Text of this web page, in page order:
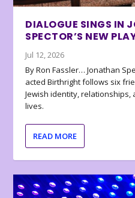
DIALOGUE SINGS IN
SPECTOR’S NEW
Jul 12, 2026
By Ron Fassler… Jonathan
acted Birthright follows six
Jewish identity,
lives.
READ MORE